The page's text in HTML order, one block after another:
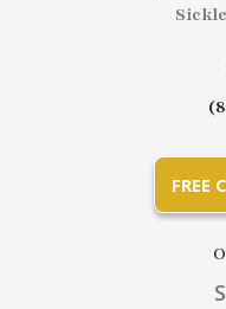
FREE